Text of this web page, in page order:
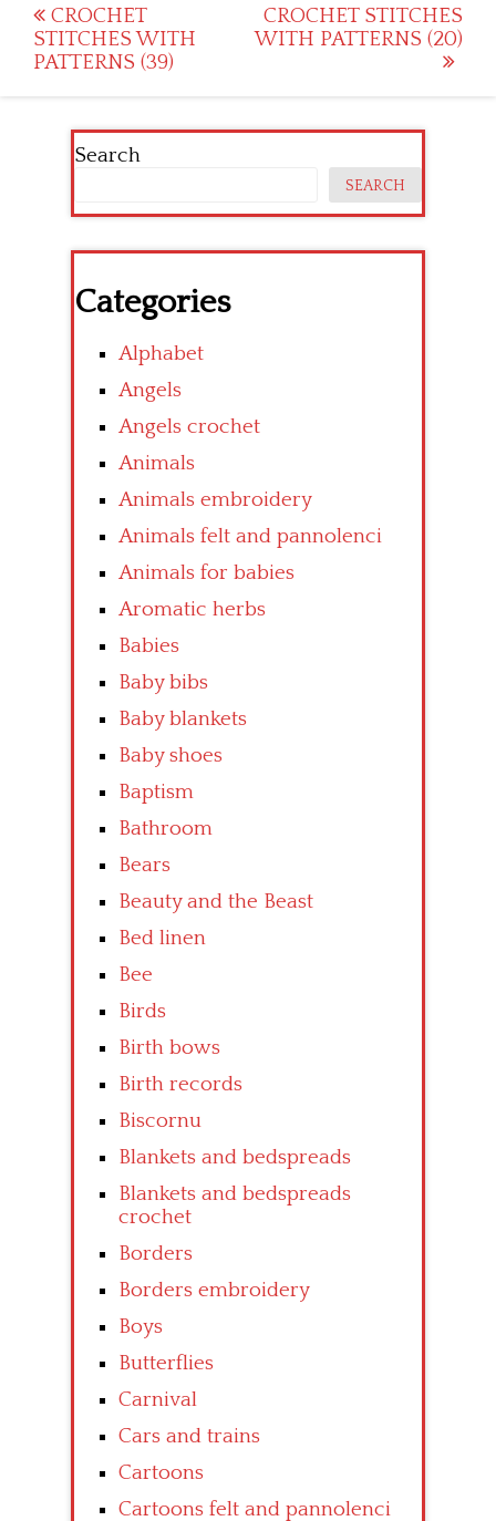
Post
navigation
CROCHET
STITCHES WITH
PATTERNS (39)
CROCHET STITCHES
WITH PATTERNS (20)
Search
SEARCH
Categories
Alphabet
Angels
Angels crochet
Animals
Animals embroidery
Animals felt and pannolenci
Animals for babies
Aromatic herbs
Babies
Baby bibs
Baby blankets
Baby shoes
Baptism
Bathroom
Bears
Beauty and the Beast
Bed linen
Bee
Birds
Birth bows
Birth records
Biscornu
Blankets and bedspreads
Blankets and bedspreads
crochet
Borders
Borders embroidery
Boys
Butterflies
Carnival
Cars and trains
Cartoons
Cartoons felt and pannolenci